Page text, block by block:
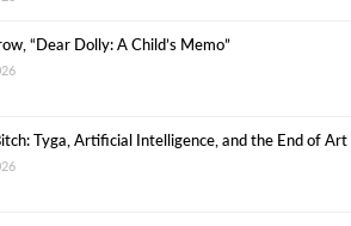
“Dear Dolly: A Child’s Memo”
Tyga, Artificial Intelligence, and the End of Art